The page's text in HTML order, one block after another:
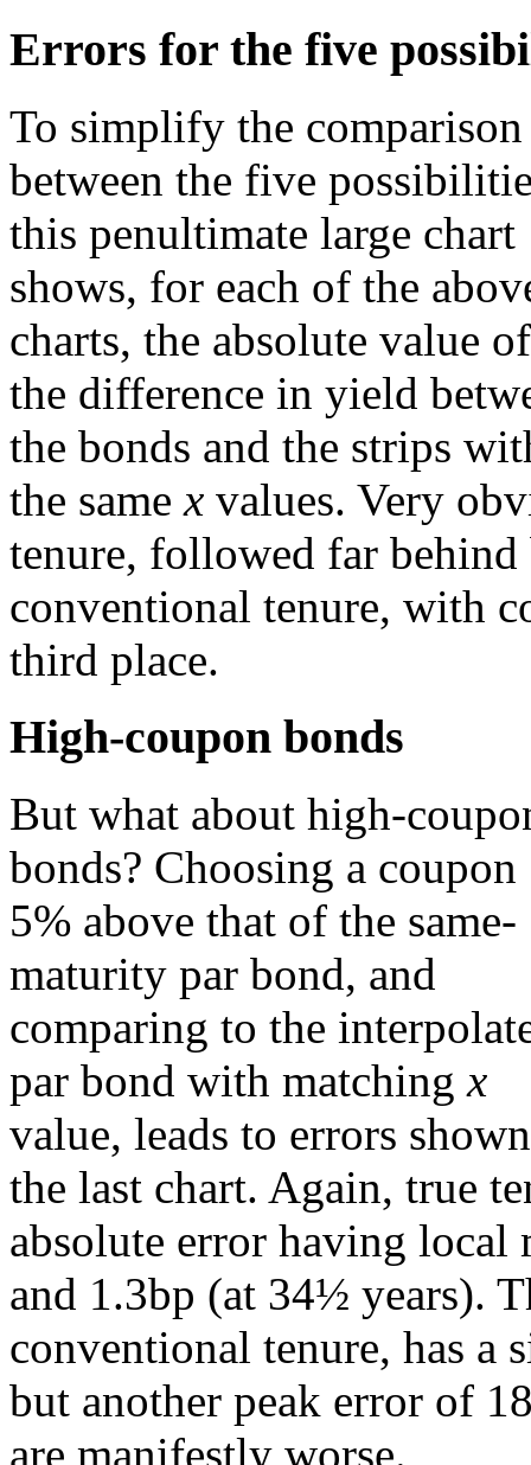
Errors for the five
To simplify the comparison
between the five
this penultimate large chart
shows, for each of the
charts, the absolute value of
the difference in yield
the bonds and the strips
the samex values. Very
tenure, followed far
conventional tenure, with
third place.
High-coupon bonds
But what about high-
bonds? Choosing a coupon
5% above that of the same-
maturity par bond, and
comparing to the
par bond with matching x
value, leads to errors
the last chart. Again, true
absolute error having local
and 1.3bp (at 34½ years).
conventional tenure, has a
but another peak error of
are manifestly worse.